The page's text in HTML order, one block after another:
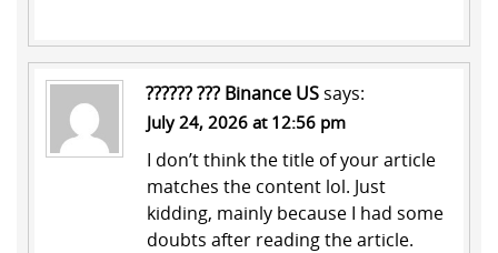
?????? ??? Binance USsays:
July 24, 2026 at 12:56 pm
I don’t think the title of your article
matches the content lol. Just
kidding, mainly because I had some
doubts after reading the article.